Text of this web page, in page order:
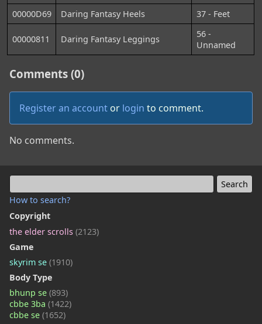
How to search?
Copyright
the elder scrolls (2123)
Game
skyrim se (1910)
Body Type
bhunp se (893)
cbbe 3ba (1422)
cbbe se (1652)
00000D69 Daring Fantasy Heels 37 - Feet
00000811 Daring Fantasy Leggings
56 -
Unnamed
Comments (0)
Register an account or login to comment.
No comments.